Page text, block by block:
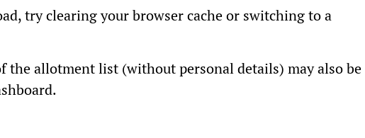
try clearing your browser cache or switching to a
the allotment list (without personal details) may also be